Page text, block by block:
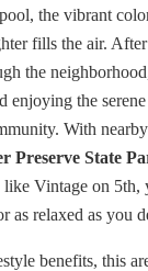
the vibrant
fills the air.
the
enjoying the
With
Preserve State
like Vintage on 5th,
as relaxed as you
benefits, this